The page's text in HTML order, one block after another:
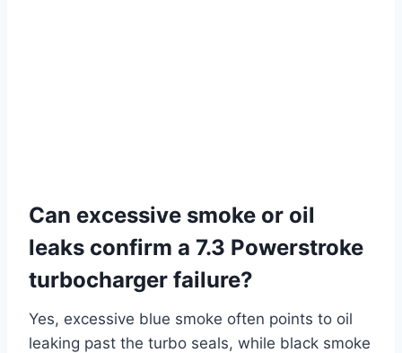
Can excessive smoke or oil
leaks confirm a 7.3 Powerstroke
turbocharger failure?
Yes, excessive blue smoke often points to oil
leaking past the turbo seals, while black smoke